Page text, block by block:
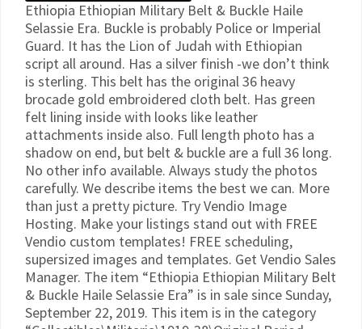
Ethiopia Ethiopian Military Belt & Buckle Haile
Selassie Era. Buckle is probably Police or Imperial
Guard. It has the Lion of Judah with Ethiopian
script all around. Has a silver finish -we don’t think
is sterling. This belt has the original 36 heavy
brocade gold embroidered cloth belt. Has green
felt lining inside with looks like leather
attachments inside also. Full length photo has a
shadow on end, but belt & buckle are a full 36 long.
No other info available. Always study the photos
carefully. We describe items the best we can. More
than just a pretty picture. Try Vendio Image
Hosting. Make your listings stand out with FREE
Vendio custom templates! FREE scheduling,
supersized images and templates. Get Vendio Sales
Manager. The item “Ethiopia Ethiopian Military Belt
& Buckle Haile Selassie Era” is in sale since Sunday,
September 22, 2019. This item is in the category